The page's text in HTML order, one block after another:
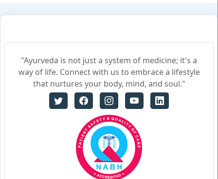
"Ayurveda is not just a system of medicine; it's a
way of life. Connect with us to embrace a lifestyle
that nurtures your body, mind, and soul."